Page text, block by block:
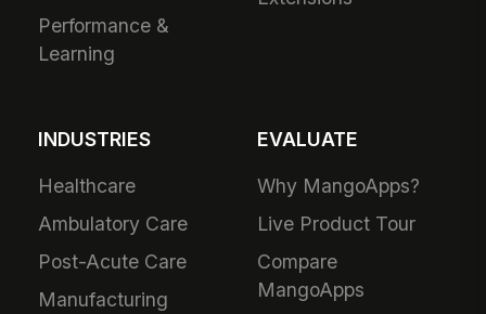
Performance &
Learning
INDUSTRIES
Healthcare
Ambulatory Care
Post-Acute Care
Manufacturing
EVALUATE
Why MangoApps?
Live Product Tour
Compare
MangoApps